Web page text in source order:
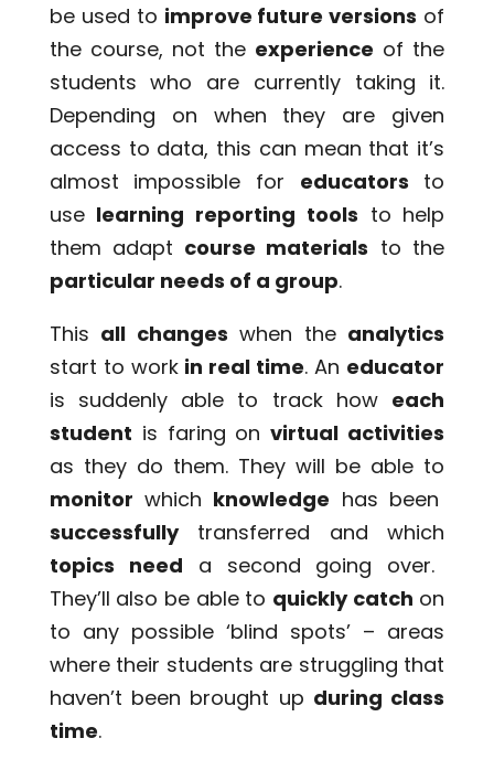
be used to improve future versions of
the course, not the experience of the
students who are currently taking it.
Depending on when they are given
access to data, this can mean that it’s
almost impossible for educators to
use learning reporting tools to help
them adapt course materials to the
particular needs of a group.
This all changes when the analytics
start to workin real time. An educator
is suddenly able to track how each
student is faring onvirtual activities
as they do them. They will be able to
monitor which knowledge has been
successfullytransferred and which
topics need a second going over.
They’ll also be able to quickly catch on
to any possible ‘blind spots’ – areas
where their students are struggling that
haven’t been brought up during class
time.